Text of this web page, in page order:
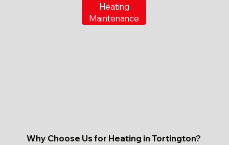
Heating
Maintenance
Why Choose Us for Heating in Tortington?